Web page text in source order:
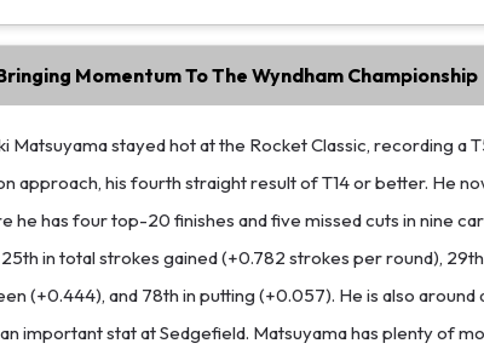
Momentum To The Wyndham Championship
Matsuyama stayed hot at the Rocket Classic, recording a
approach, his fourth straight result of T14 or better. He
he has four top-20 finishes and five missed cuts in nine
in total strokes gained (+0.782 strokes per round),
(+0.444), and 78th in putting (+0.057). He is also around
important stat at Sedgefield. Matsuyama has plenty of